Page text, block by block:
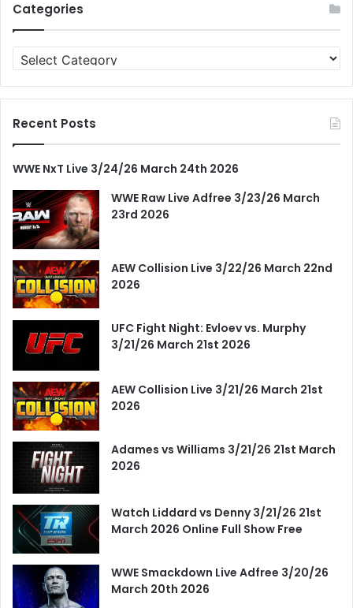
Categories
Categories
Recent Posts
WWE NxT Live 3/24/26 March 24th 2026
WWE Raw Live Adfree 3/23/26 March
23rd 2026
AEW Collision Live 3/22/26 March 22nd
2026
UFC Fight Night: Evloev vs. Murphy
3/21/26 March 21st 2026
AEW Collision Live 3/21/26 March 21st
2026
Adames vs Williams 3/21/26 21st March
2026
Watch Liddard vs Denny 3/21/26 21st
March 2026 Online Full Show Free
WWE Smackdown Live Adfree 3/20/26
March 20th 2026